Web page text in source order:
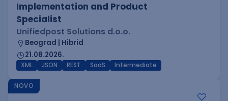
Implementation and Product
Specialist
Unifiedpost Solutions d.o.o.
Beograd | Hibrid
21.08.2026.
XML JSON REST SaaS Intermediate
NOVO